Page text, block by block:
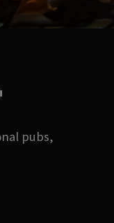
pubs,